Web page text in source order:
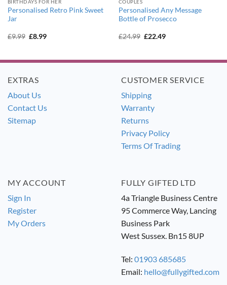
BIRTHDAYS FOR HER
Personalised Retro Pink Sweet
Jar
£9.99 Original
£8.99Current
COUPLES
Personalised Any Message
Bottle of Prosecco
£24.99 Original
£22.49Current
EXTRAS
About Us
Contact Us
Sitemap
CUSTOMER SERVICE
Shipping
Warranty
Returns
Privacy Policy
Terms Of Trading
MY ACCOUNT
Sign In
Register
My Orders
FULLY GIFTED LTD
4a Triangle Business Centre
95 Commerce Way, Lancing
Business Park
West Sussex. Bn15 8UP
Tel: 01903 685685
Email: hello@fullygifted.com